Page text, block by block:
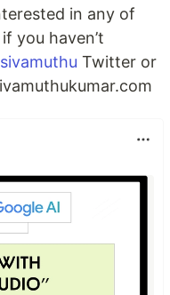
in any of
you haven’t
Twitter or